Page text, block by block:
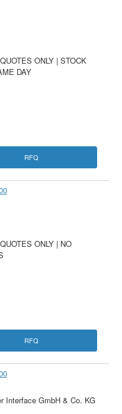
ONLY | STOCK
DAY
RFQ
ONLY | NO
RFQ
Interface GmbH & Co. KG